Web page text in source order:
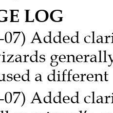
LOG
07) Added
a
07) Added